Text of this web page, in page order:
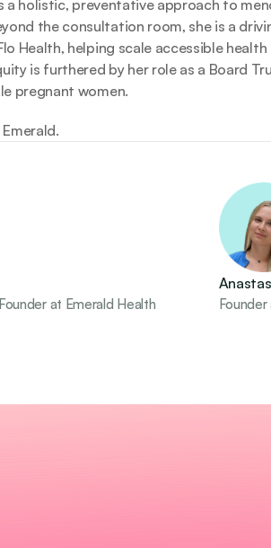
a holistic, preventative approach to
the consultation room, she is a
Health, helping scale accessible
is furthered by her role as a Board
pregnant women.
at Emerald Health